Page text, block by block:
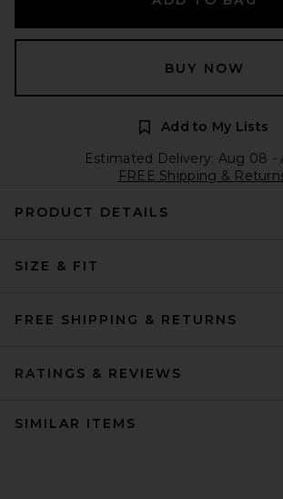
BUY NOW
Add to My Lists
Estimated Delivery: Aug 08 -
FREE Shipping &
PRODUCT DETAILS
SIZE & FIT
FREE SHIPPING & RETURNS
RATINGS & REVIEWS
SIMILAR ITEMS